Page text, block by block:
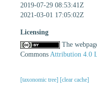
2019-07-29 08:53:41Z
2021-03-01 17:05:02Z
Licensing
The
Commons Attribution 4.0
[taxonomic tree] [clear cache]